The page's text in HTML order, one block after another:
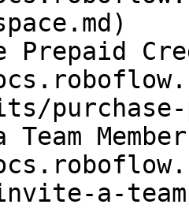
Prepaid
a-